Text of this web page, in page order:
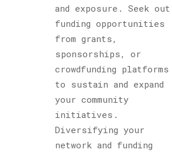
and exposure. Seek out
funding opportunities
from grants,
sponsorships, or
crowdfunding platforms
to sustain and expand
your community
initiatives.
Diversifying your
network and funding